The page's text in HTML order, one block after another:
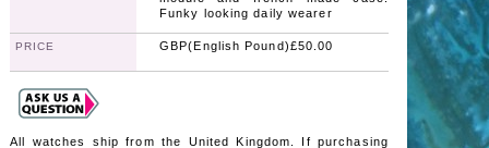
Funky looking daily wearer
PRICE GBP(English Pound)£50.00
All watches ship from the United Kingdom. If purchasing